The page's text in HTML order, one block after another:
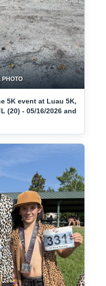
PHOTO
5K event at Luau 5K,
(20) - 05/16/2026 and